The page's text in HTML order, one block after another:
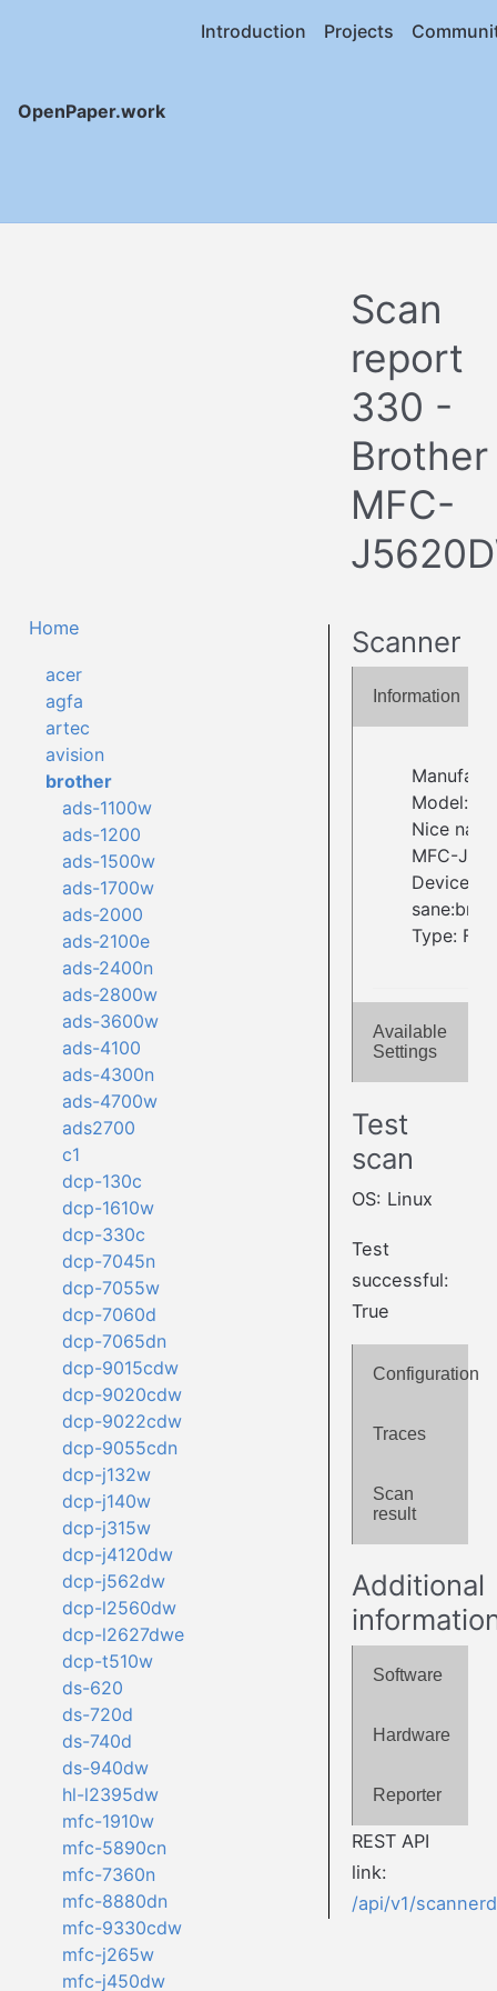
OpenPaper.work
Introduction Projects
Scan
report
330 -
Brother
MFC-
Home
acer
agfa
artec
avision
brother
ads-1100w
ads-1200
ads-1500w
ads-1700w
ads-2000
ads-2100e
ads-2400n
ads-2800w
ads-3600w
ads-4100
ads-4300n
ads-4700w
ads2700
c1
dcp-130c
dcp-1610w
dcp-330c
dcp-7045n
dcp-7055w
dcp-7060d
dcp-7065dn
dcp-9015cdw
dcp-9020cdw
dcp-9022cdw
dcp-9055cdn
dcp-j132w
dcp-j140w
dcp-j315w
dcp-j4120dw
dcp-j562dw
dcp-l2560dw
dcp-l2627dwe
dcp-t510w
ds-620
ds-720d
ds-740d
ds-940dw
hl-l2395dw
mfc-1910w
mfc-5890cn
mfc-7360n
mfc-8880dn
mfc-9330cdw
mfc-j265w
mfc-j450dw
Scanner
Information
Model:
Nice
MFC-
Device ID:
Type:
Available
Settings
Test
scan
OS: Linux
Test
successful:
True
Configuration
Traces
Scan
result
Additional
Software
Hardware
Reporter
REST API
link:
/api/v1/